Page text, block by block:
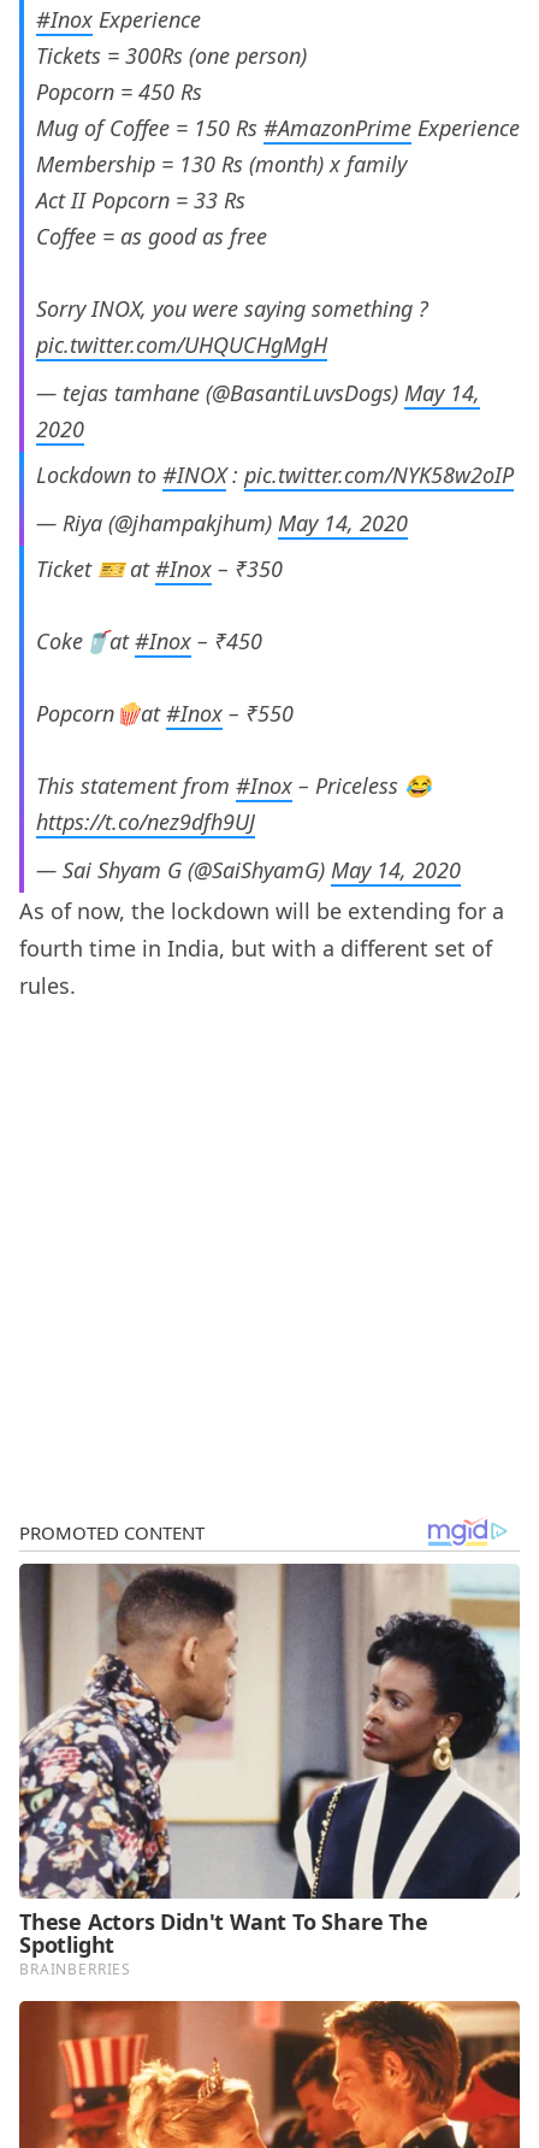
#Inox Experience
Tickets = 300Rs (one person)
Popcorn = 450 Rs
Mug of Coffee = 150 Rs #AmazonPrime Experience
Membership = 130 Rs (month) x family
Act II Popcorn = 33 Rs
Coffee = as good as free
Sorry INOX, you were saying something ?
pic.twitter.com/UHQUCHgMgH
— tejas tamhane (@BasantiLuvsDogs) May 14,
2020
Lockdown to #INOX: pic.twitter.com/NYK58w2oIP
— Riya (@jhampakjhum) May 14, 2020
Ticket 🎫 at#Inox – ₹350
Coke🥤at#Inox – ₹450
Popcorn🍿at#Inox – ₹550
This statement from #Inox – Priceless 😂
https://t.co/nez9dfh9UJ
— Sai Shyam G (@SaiShyamG) May 14, 2020
As of now, the lockdown will be extending for a
fourth time in India, but with a different set of
rules.